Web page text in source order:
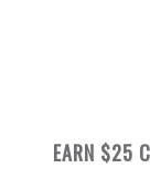
EARN $25